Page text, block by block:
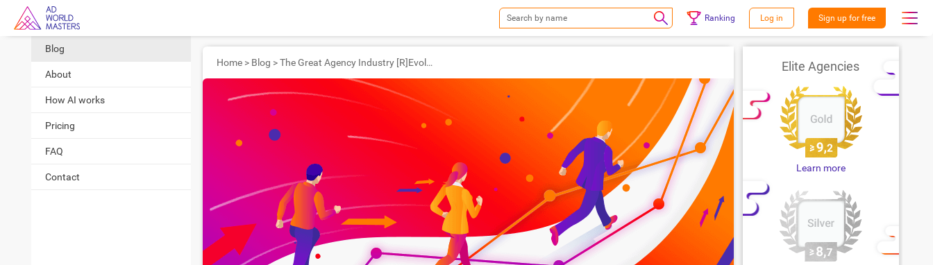
Ranking Log in Sign up for free
Blog
About
How AI works
Pricing
FAQ
Contact
Home> Blog > The Great Agency Industry [R]Evolution Elite Agencies
Learn more